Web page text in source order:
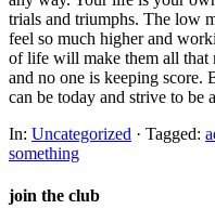
trials and triumphs. The low
feel so much higher and
of life will make them all that
and no one is keeping score.
can be today and strive to be
In: Uncategorized · Tagged:
something
join the club